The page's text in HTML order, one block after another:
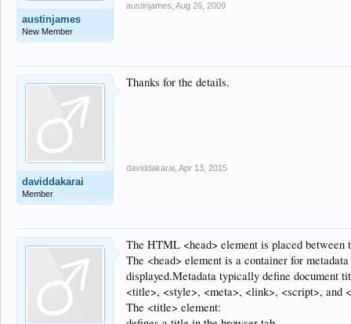
austinjames
New Member
austinjames Aug 26, 2009
daviddakarai
Member
Thanks for the details.
daviddakarai Apr 13, 2015
The HTML <head> element is placed between
The <head> element is a container for
displayed.Metadata typically define document
<title>, <style>, <meta>, <link>, <script>, and
The <title> element: